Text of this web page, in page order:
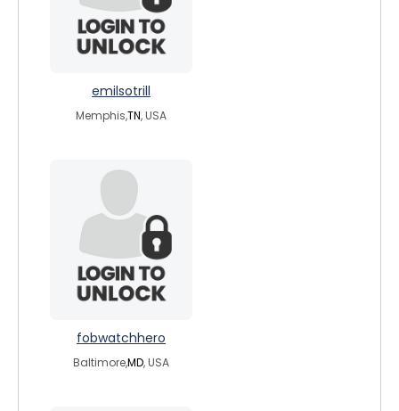
emilsotrill
Memphis,TN, USA
fobwatchhero
Baltimore,MD, USA